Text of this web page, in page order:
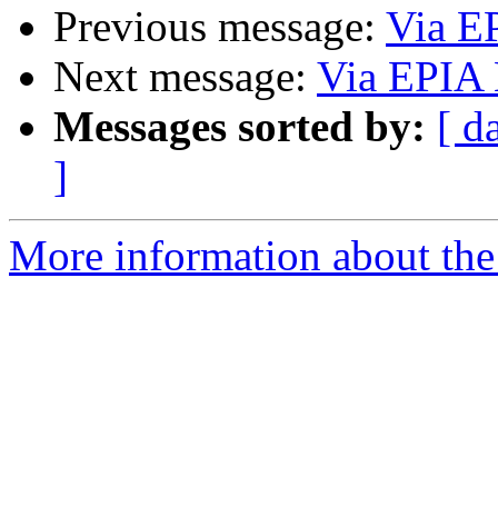
Previous message: Via
Next message: Via EPIA
Messages sorted by: [
]
More information about